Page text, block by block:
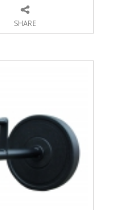
SHARE